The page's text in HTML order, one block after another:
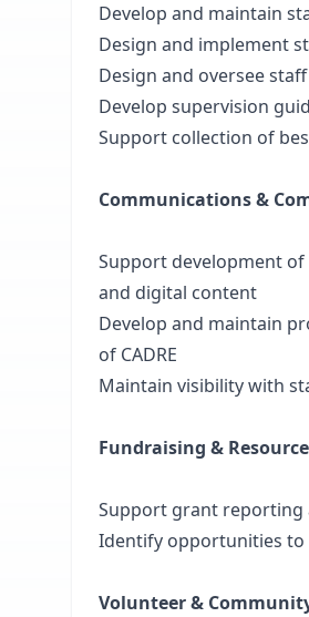
Develop and maintain
Design and implement
Design and oversee
Develop supervision
Support collection of
Communications &
Support development
and digital content
Develop and maintain
of CADRE
Maintain visibility with
Fundraising &
Support grant reporting
Identify opportunities to
Volunteer &